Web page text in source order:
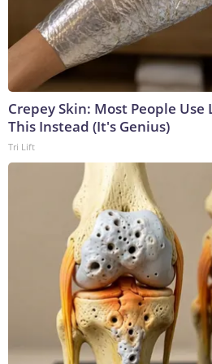
Crepey Skin: Most People Use
This Instead (It's Genius)
Tri Lift